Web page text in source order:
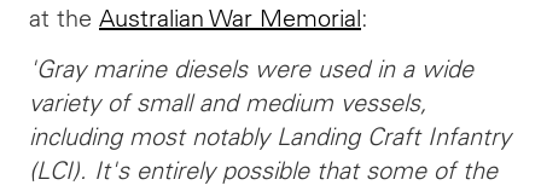
at the Australian War Memorial:
'Gray marine diesels were used in a wide
variety of small and medium vessels,
including most notably Landing Craft Infantry
(LCI). It's entirely possible that some of the